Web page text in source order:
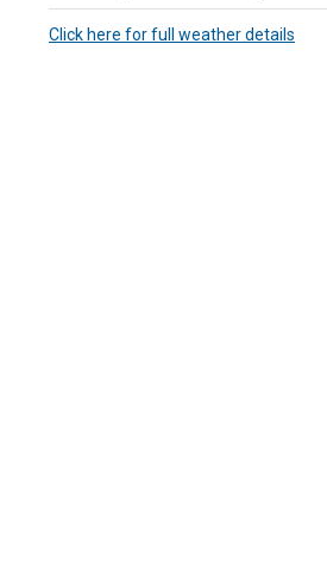
Click here for full weather details